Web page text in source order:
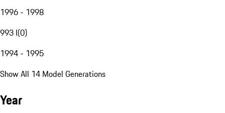
1996 - 1998
993 I(0)
1994 - 1995
Show All 14 Model Generations
Year